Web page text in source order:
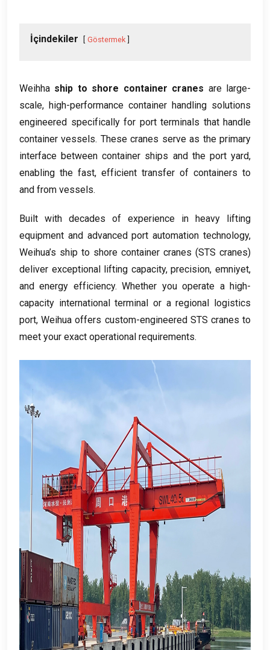
İçindekiler Göstermek
Weihha ship to shore container cranes are large-
scale, high-performance container handling solutions
engineered specifically for port terminals that handle
container vessels. These cranes serve as the primary
interface between container ships and the port yard,
enabling the fast, efficient transfer of containers to
and from vessels.
Built with decades of experience in heavy lifting
equipment and advanced port automation technology,
Weihua’s ship to shore container cranes (STS cranes)
deliver exceptional lifting capacity,precision, emniyet,
and energy efficiency.Whether you operate a high-
capacity international terminal or a regional logistics
port,Weihua offers custom-engineered STS cranes to
meet your exact operational requirements.